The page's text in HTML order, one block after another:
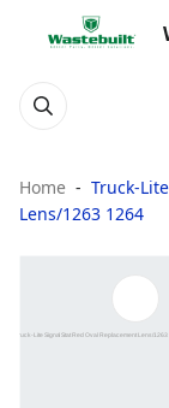
Home
Truck-
Lens/1263 1264